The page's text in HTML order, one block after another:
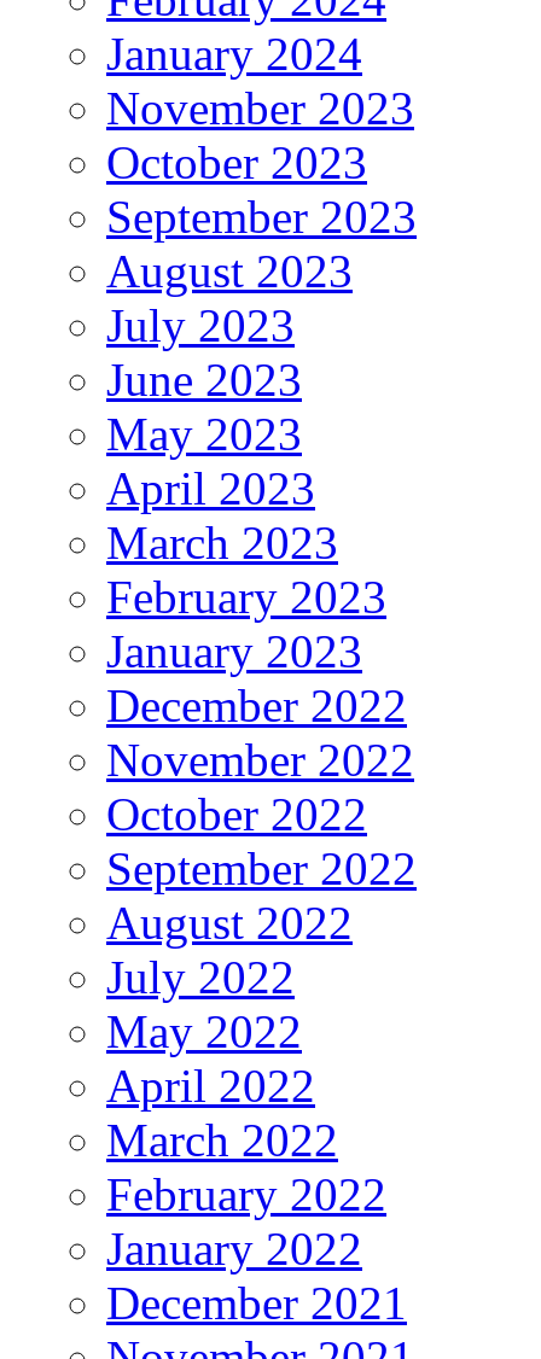
January 2024
November 2023
October 2023
September 2023
August 2023
July 2023
June 2023
May 2023
April 2023
March 2023
February 2023
January 2023
December 2022
November 2022
October 2022
September 2022
August 2022
July 2022
May 2022
April 2022
March 2022
February 2022
January 2022
December 2021